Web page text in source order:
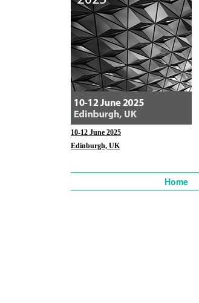
10-12 June 2025
Edinburgh, UK
Home